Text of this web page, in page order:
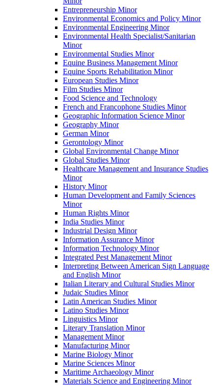
Entrepreneurship Minor
Environmental Economics and Policy Minor
Environmental Engineering Minor
Environmental Health Specialist/​Sanitarian
Minor
Environmental Studies Minor
Equine Business Management Minor
Equine Sports Rehabilitation Minor
European Studies Minor
Film Studies Minor
Food Science and Technology
French and Francophone Studies Minor
Geographic Information Science Minor
Geography Minor
German Minor
Gerontology Minor
Global Environmental Change Minor
Global Studies Minor
Healthcare Management and Insurance Studies
Minor
History Minor
Human Development and Family Sciences
Minor
Human Rights Minor
India Studies Minor
Industrial Design Minor
Information Assurance Minor
Information Technology Minor
Integrated Pest Management Minor
Interpreting Between American Sign Language
and English Minor
Italian Literary and Cultural Studies Minor
Judaic Studies Minor
Latin American Studies Minor
Latino Studies Minor
Linguistics Minor
Literary Translation Minor
Management Minor
Manufacturing Minor
Marine Biology Minor
Marine Sciences Minor
Maritime Archaeology Minor
Materials Science and Engineering Minor